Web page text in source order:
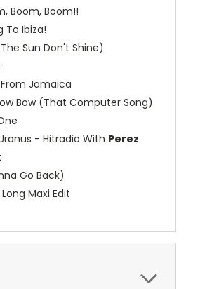
Boom, Boom!!
Ibiza!
Sun Don't Shine)
Jamaica
Bow (That Computer Song)
- Hitradio With Perez
Go Back)
Maxi Edit